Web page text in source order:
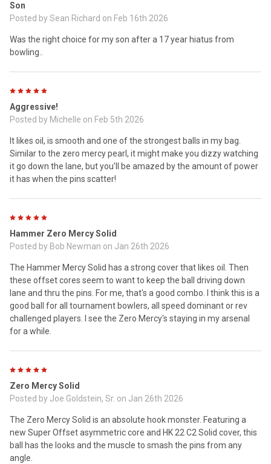
Son
Posted bySean Richard on Feb 16th 2026
Was the right choice for my son after a 17 year hiatus from
bowling..
Aggressive!
Posted by Michelle on Feb 5th 2026
It likes oil, is smooth and one of the strongest balls in my bag.
Similar to the zero mercy pearl, it might make you dizzy watching
it go down the lane, but you'll be amazed by the amount of power
it has when the pins scatter!
Hammer Zero Mercy Solid
Posted by Bob Newman on Jan 26th 2026
The Hammer Mercy Solid has a strong cover that likes oil. Then
these offset cores seem to want to keep the ball driving down
lane and thru the pins. For me, that's a good combo. I think this is a
good ball for all tournament bowlers, all speed dominant or rev
challenged players. I see the Zero Mercy's staying in my arsenal
for a while.
Zero Mercy Solid
Posted by Joe Goldstein, Sr. on Jan 26th 2026
The Zero Mercy Solid is an absolute hook monster. Featuring a
new Super Offset asymmetric core and HK 22 C2 Solid cover, this
ball has the looks and the muscle to smash the pins from any
angle.